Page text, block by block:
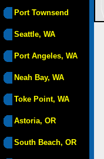
Port Townsend
Seattle, WA
Port Angeles, WA
Neah Bay, WA
Toke Point, WA
Astoria, OR
South Beach, OR